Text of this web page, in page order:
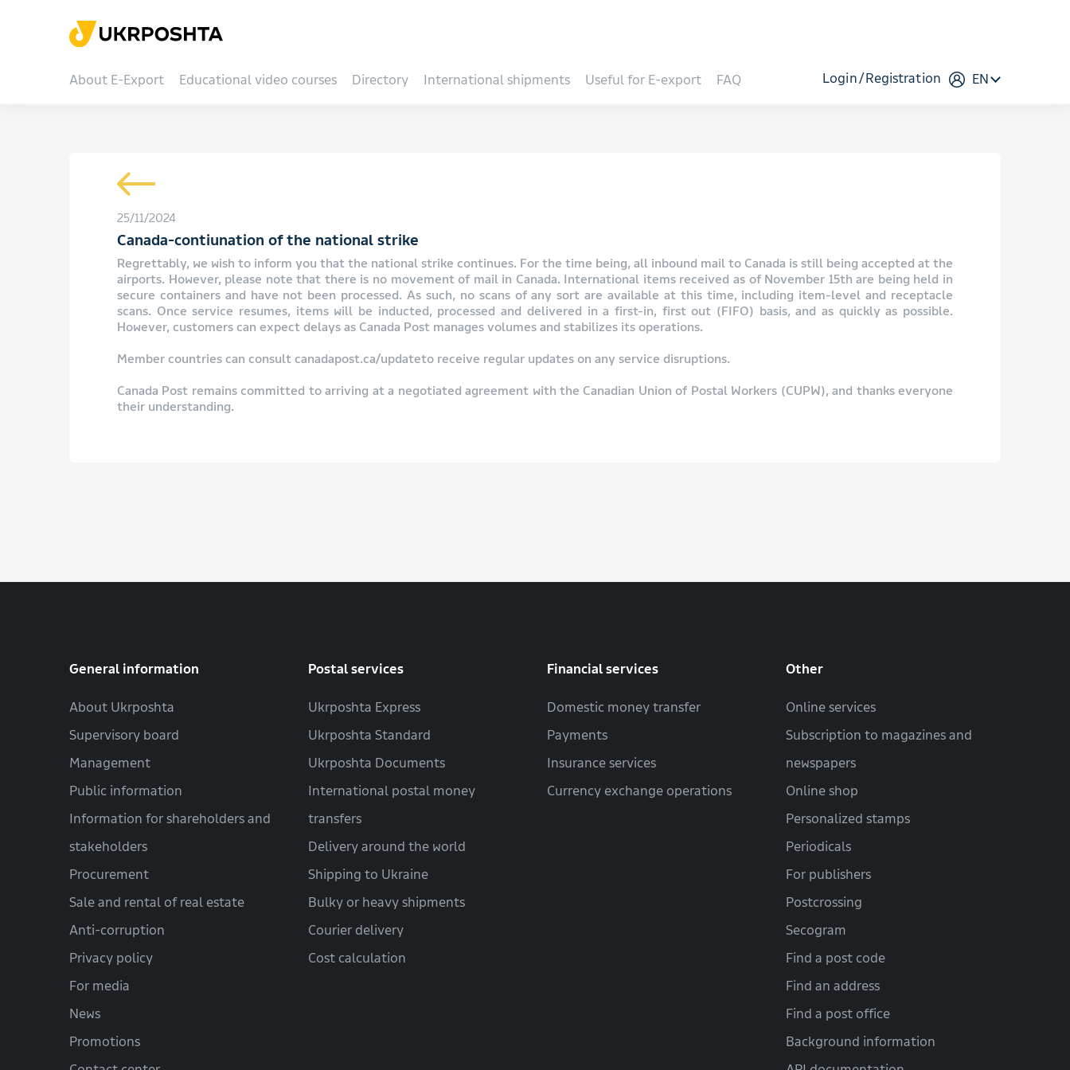
About E-Export Educational video courses Directory International shipments Useful for E-export FAQ Login Registration EN
25/11/2024
Canada-contiunation of the national strike
Regrettably, we wish to inform you that the national strike continues. For the time being, all inbound mail to Canada is still being accepted at the
airports. However, please note that there is no movement of mail in Canada. International items received as of November 15th are being held in
secure containers and have not been processed. As such, no scans of any sort are available at this time, including item-level and receptacle
scans. Once service resumes, items will be inducted, processed and delivered in a first-in, first out (FIFO) basis, and as quickly as possible.
However, customers can expect delays as Canada Post manages volumes and stabilizes its operations.
Member countries can consult canadapost.ca/updateto receive regular updates on any service disruptions.
Canada Post remains committed to arriving at a negotiated agreement with the Canadian Union of Postal Workers (CUPW), and thanks everyone
their understanding.
General information
About Ukrposhta
Supervisory board
Management
Public information
Information for shareholders and
stakeholders
Procurement
Sale and rental of real estate
Anti-corruption
Privacy policy
For media
News
Promotions
Postal services
Ukrposhta Express
Ukrposhta Standard
Ukrposhta Documents
International postal money
transfers
Delivery around the world
Shipping to Ukraine
Bulky or heavy shipments
Courier delivery
Cost calculation
Financial services
Domestic money transfer
Payments
Insurance services
Currency exchange operations
Other
Online services
Subscription to magazines and
newspapers
Online shop
Personalized stamps
Periodicals
For publishers
Postcrossing
Secogram
Find a post code
Find an address
Find a post office
Background information